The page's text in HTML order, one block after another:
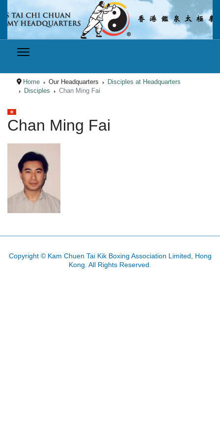
Home Our Headquarters
Disciples at Headquarters
Disciples
Chan Ming Fai
Select your language
Chan Ming Fai
Copyright © Kam Chuen Tai Kik Boxing Association Limited, Hong
Kong. All Rights Reserved.